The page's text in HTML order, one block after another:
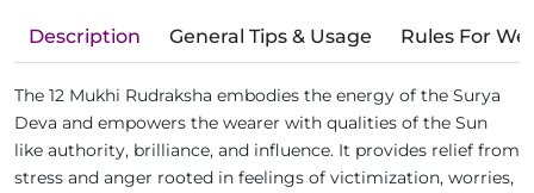
Description General Tips & Usage Rules For
The 12 Mukhi Rudraksha embodies the energy of the Surya
Deva and empowers the wearer with qualities of the Sun
like authority, brilliance, and influence. It provides relief from
stress and anger rooted in feelings of victimization, worries,